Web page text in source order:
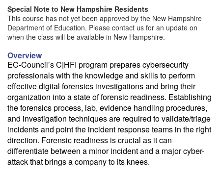
If you have high-speed internet and a computer you can likely take
this class from your home or office.
Special Note to New Hampshire Residents
This course has not yet been approved by the New Hampshire
Department of Education. Please contact us for an update on
when the class will be available in New Hampshire.
Overview
EC-Council’s C|HFI program prepares cybersecurity
professionals with the knowledge and skills to perform
effective digital forensics investigations and bring their
organization into a state of forensic readiness. Establishing
the forensics process, lab, evidence handling procedures,
and investigation techniques are required to validate/triage
incidents and point the incident response teams in the right
direction. Forensic readiness is crucial as it can
differentiate between a minor incident and a major cyber-
attack that brings a company to its knees.